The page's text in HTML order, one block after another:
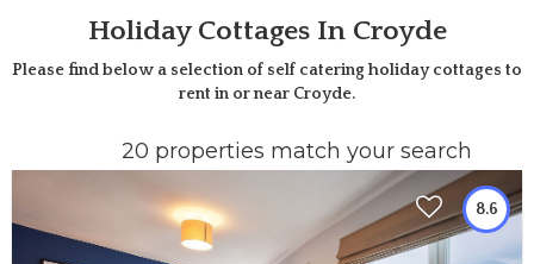
Holiday Cottages In Croyde
Please find below a selection of self catering holiday cottages to
rent in or near Croyde.
20 properties match your search
8.6